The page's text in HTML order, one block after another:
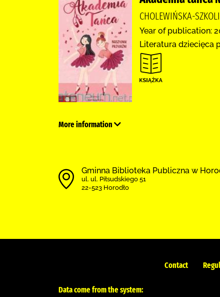
CHOLEWIŃSKA-
Year of publication:
Literatura dziecięca
More information
Gminna Biblioteka Publiczna w
ul. ul. Piłsudskiego 51
22-523 Horodło
Contact
Data come from the system: